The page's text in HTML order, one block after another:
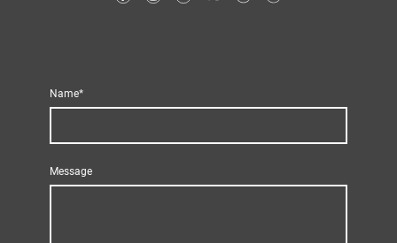
Name*
Message